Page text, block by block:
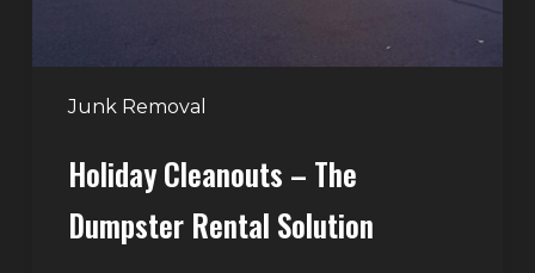
Junk Removal
Holiday Cleanouts – The
Dumpster Rental Solution